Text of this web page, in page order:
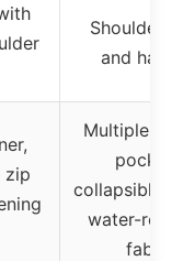
Shoulder
and
zip
Multiple
collapsible
water-
fabric